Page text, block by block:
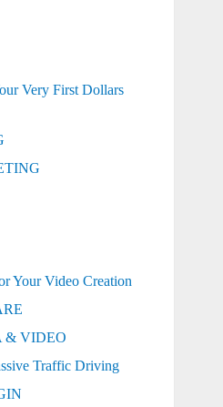
Very First Dollars
Your Video Creation
& VIDEO
Traffic Driving